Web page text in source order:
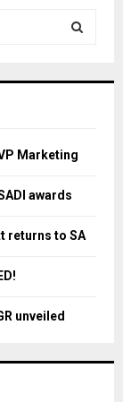
H
Marketing
awards
returns to SA
unveiled